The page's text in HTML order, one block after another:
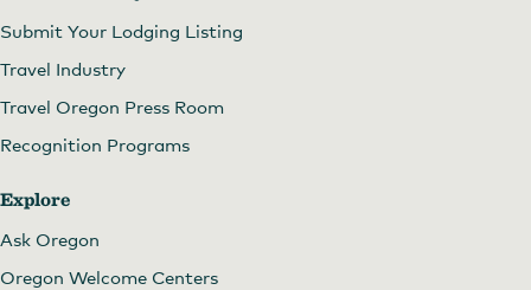
Submit Your Lodging Listing
Travel Industry
Travel Oregon Press Room
Recognition Programs
Explore
Ask Oregon
Oregon Welcome Centers